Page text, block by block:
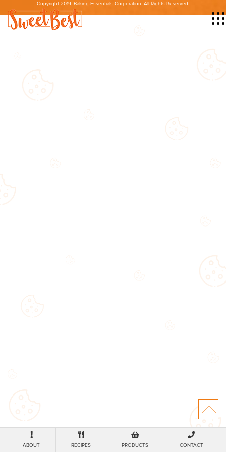
Copyright 2019. Baking Essentials Corporation. All Rights Reserved.
ABOUT RECIPES PRODUCTS CONTACT